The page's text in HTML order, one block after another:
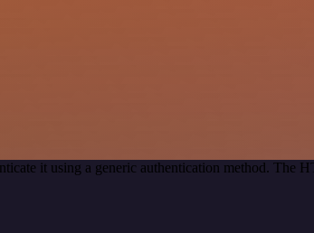
it using a generic authentication method. The